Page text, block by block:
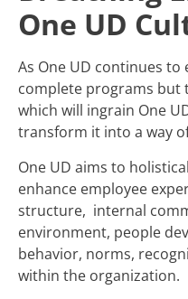
One UD
As One UD continues
complete programs but
which will ingrain One
transform it into a way
One UD aims to
enhance employee
structure, internal
environment, people
behavior, norms,
within the organization.